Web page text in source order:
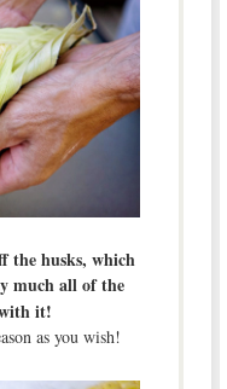
the husks, which
much all of the
it!
as you wish!